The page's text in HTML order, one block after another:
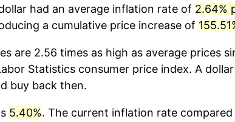
had an average inflation rate of 2.64%
a cumulative price increase of
are 2.56 times as high as average prices
Statistics consumer price index. A
buy back then.
5.40%. The current inflation rate